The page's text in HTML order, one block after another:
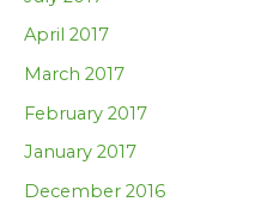
April 2017
March 2017
February 2017
January 2017
December 2016